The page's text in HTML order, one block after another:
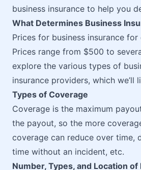
business insurance to help you
What Determines Business
Prices for business insurance
Prices range from $500 to
explore the various types of
insurance providers, which
Types of Coverage
Coverage is the maximum
the payout, so the more
coverage can reduce over time,
time without an incident, etc.
Number, Types, and Location of